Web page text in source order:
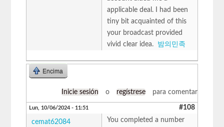
applicable deal. I had been
tiny bit acquainted of this
your broadcast provided
vivid clear idea. 밤의민족
Encima
Inicie sesión o regístrese para comentar
Lun, 10/06/2024 - 11:51 #108
cemat62084
You completed a number